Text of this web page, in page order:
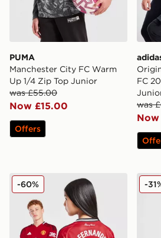
PUMA
Manchester City FC Warm
Up 1/4 Zip Top Junior
was £55.00
Now £15.00
Offers
FC
was
adidas Manchester United FC
-60% -